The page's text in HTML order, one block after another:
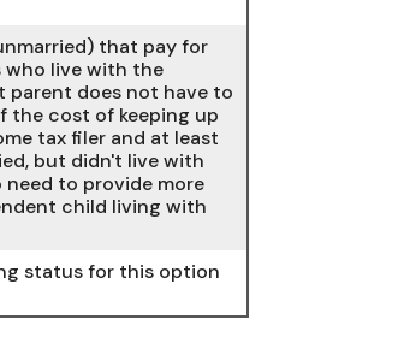
that pay for
who live with the
parent does not have to
the cost of keeping up
tax filer and at least
but didn't live with
need to provide more
child living with
status for this option